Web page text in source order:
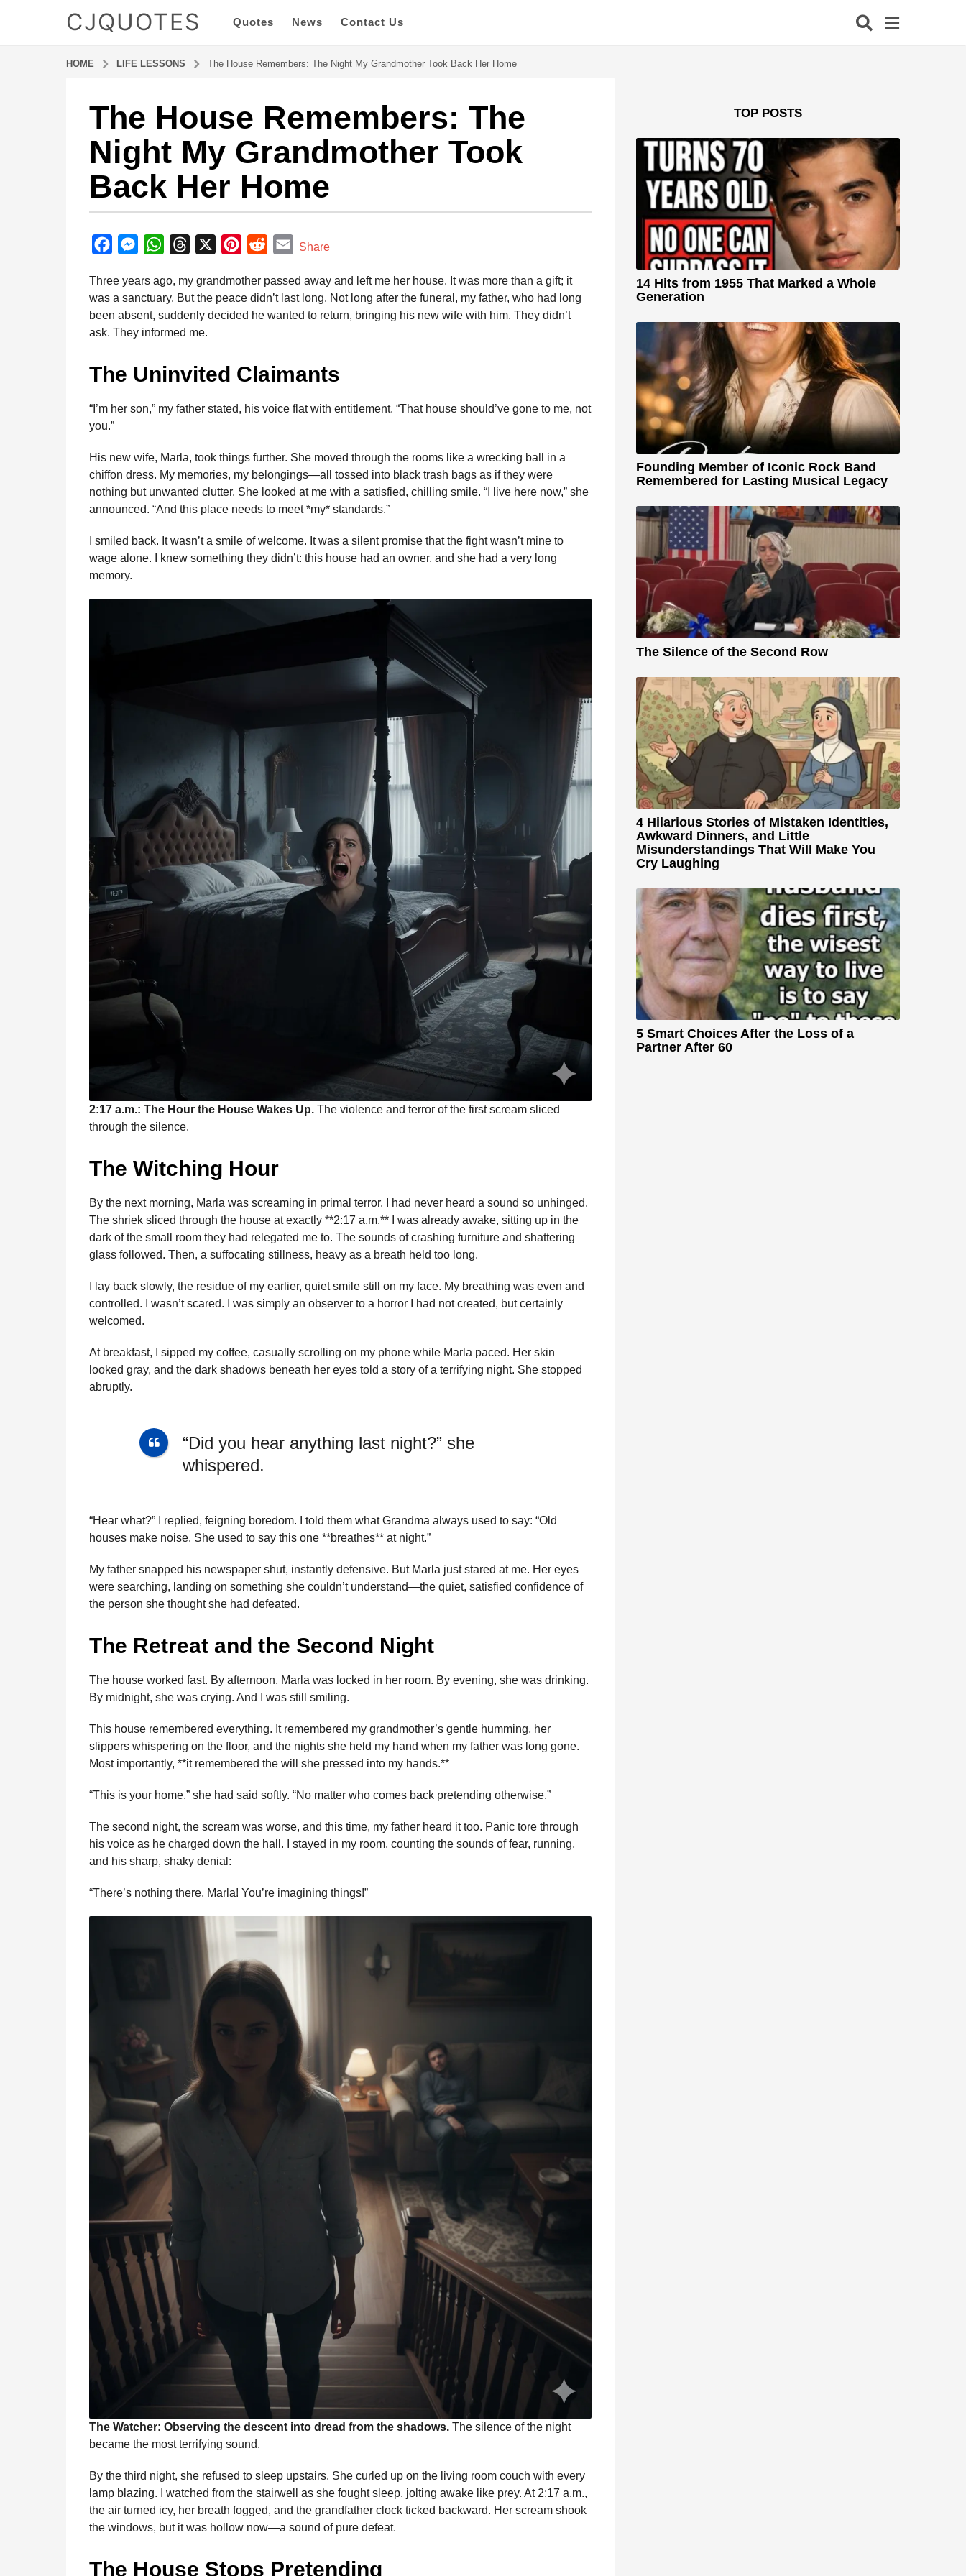
CJQUOTES Quotes News Contact Us
HOME LIFE LESSONS The House Remembers: The Night My Grandmother Took Back Her Home
8
m
o
n
t
h
s
g
8
m
o
n
h
s
a
The House Remembers: The
Night My Grandmother Took
Back Her Home
y
a
m
i
n
c
e
k
M
s
s
g
e
r
W
a
t
p
p
r
e
s
n
t
e
s
d
d
E
a
i
Share
Three years ago, my grandmother passed away and left me her house. It was more than a gift; it
was a sanctuary. But the peace didn’t last long. Not long after the funeral, my father, who had long
been absent, suddenly decided he wanted to return, bringing his new wife with him. They didn’t
ask. They informed me.
The Uninvited Claimants
“I’m her son,” my father stated, his voice flat with entitlement. “That house should’ve gone to me, not
you.”
His new wife, Marla, took things further. She moved through the rooms like a wrecking ball in a
chiffon dress. My memories, my belongings—all tossed into black trash bags as if they were
nothing but unwanted clutter. She looked at me with a satisfied, chilling smile. “I live here now,” she
announced. “And this place needs to meet *my* standards.”
I smiled back. It wasn’t a smile of welcome. It was a silent promise that the fight wasn’t mine to
wage alone. I knew something they didn’t: this house had an owner, and she had a very long
memory.
2:17 a.m.: The Hour the House Wakes Up. The violence and terror of the first scream sliced
through the silence.
The Witching Hour
By the next morning, Marla was screaming in primal terror. I had never heard a sound so unhinged.
The shriek sliced through the house at exactly **2:17 a.m.** I was already awake, sitting up in the
dark of the small room they had relegated me to. The sounds of crashing furniture and shattering
glass followed. Then, a suffocating stillness, heavy as a breath held too long.
I lay back slowly, the residue of my earlier, quiet smile still on my face. My breathing was even and
controlled. I wasn’t scared. I was simply an observer to a horror I had not created, but certainly
welcomed.
At breakfast, I sipped my coffee, casually scrolling on my phone while Marla paced. Her skin
looked gray, and the dark shadows beneath her eyes told a story of a terrifying night. She stopped
abruptly.
“Did you hear anything last night?” she
whispered.
“Hear what?” I replied, feigning boredom. I told them what Grandma always used to say: “Old
houses make noise. She used to say this one **breathes** at night.”
My father snapped his newspaper shut, instantly defensive. But Marla just stared at me. Her eyes
were searching, landing on something she couldn’t understand—the quiet, satisfied confidence of
the person she thought she had defeated.
The Retreat and the Second Night
The house worked fast. By afternoon, Marla was locked in her room. By evening, she was drinking.
By midnight, she was crying. And I was still smiling.
This house remembered everything. It remembered my grandmother’s gentle humming, her
slippers whispering on the floor, and the nights she held my hand when my father was long gone.
Most importantly, **it remembered the will she pressed into my hands.**
“This is your home,” she had said softly. “No matter who comes back pretending otherwise.”
The second night, the scream was worse, and this time, my father heard it too. Panic tore through
his voice as he charged down the hall. I stayed in my room, counting the sounds of fear, running,
and his sharp, shaky denial:
“There’s nothing there, Marla! You’re imagining things!”
The Watcher: Observing the descent into dread from the shadows. The silence of the night
became the most terrifying sound.
By the third night, she refused to sleep upstairs. She curled up on the living room couch with every
lamp blazing. I watched from the stairwell as she fought sleep, jolting awake like prey. At 2:17 a.m.,
the air turned icy, her breath fogged, and the grandfather clock ticked backward. Her scream shook
the windows, but it was hollow now—a sound of pure defeat.
The House Stops Pretending
TOP POSTS
14 Hits from 1955 That Marked a Whole
Generation
Founding Member of Iconic Rock Band
Remembered for Lasting Musical Legacy
The Silence of the Second Row
4 Hilarious Stories of Mistaken Identities,
Awkward Dinners, and Little
Misunderstandings That Will Make You
Cry Laughing
5 Smart Choices After the Loss of a
Partner After 60